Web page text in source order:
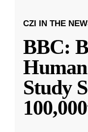
CZI IN THE
BBC:
Study